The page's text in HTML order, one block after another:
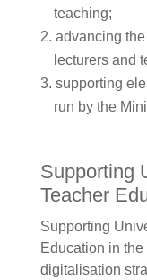
teaching;
advancing
lecturers and
supporting
run by the
Supporting
Teacher
Supporting
Education in
digitalisation